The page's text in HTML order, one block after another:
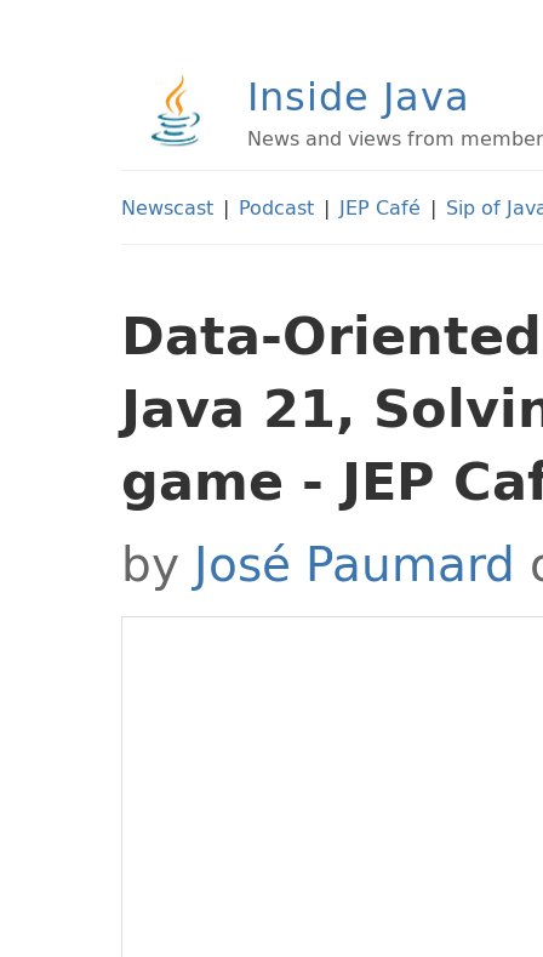
Inside Java
News and views from
Newscast | Podcast | JEP Café | Sip of
Data-
Java 21,
game - JEP
byJosé Paumard